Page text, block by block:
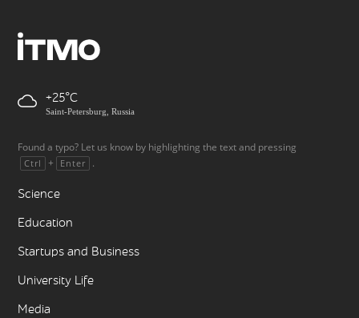
+25
Saint-Petersburg, Russia
Found a typo? Let us know by highlighting the text and pressing
Ctrl + Enter .
Science
Education
Startups and Business
University Life
Media